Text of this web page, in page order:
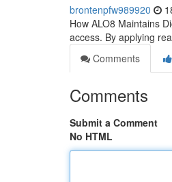
brontenpfw989920
How ALO8 Maintains
access. By applying
Comments
Comments
Submit a Comment
No HTML